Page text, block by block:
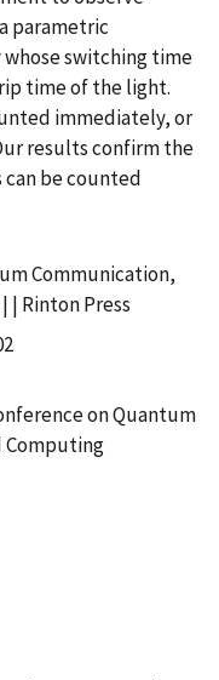
parametric
switching time
time of the light.
immediately, or
results confirm the
be counted
Communication,
| Rinton Press
on Quantum
Computing